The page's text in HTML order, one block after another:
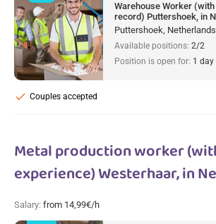
Warehouse Worker
record) Puttershoek, in
Puttershoek, Netherlands
Available positions: 2/2
Position is open for: 1 day
Couples accepted
check
Metal production worker
experience) Westerhaar, in
Salary: from 14,99€/h